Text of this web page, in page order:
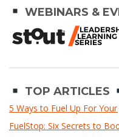
WEBINARS &
TOP ARTICLES
5 Ways to Fuel Up For
FuelStop: Six Secrets to